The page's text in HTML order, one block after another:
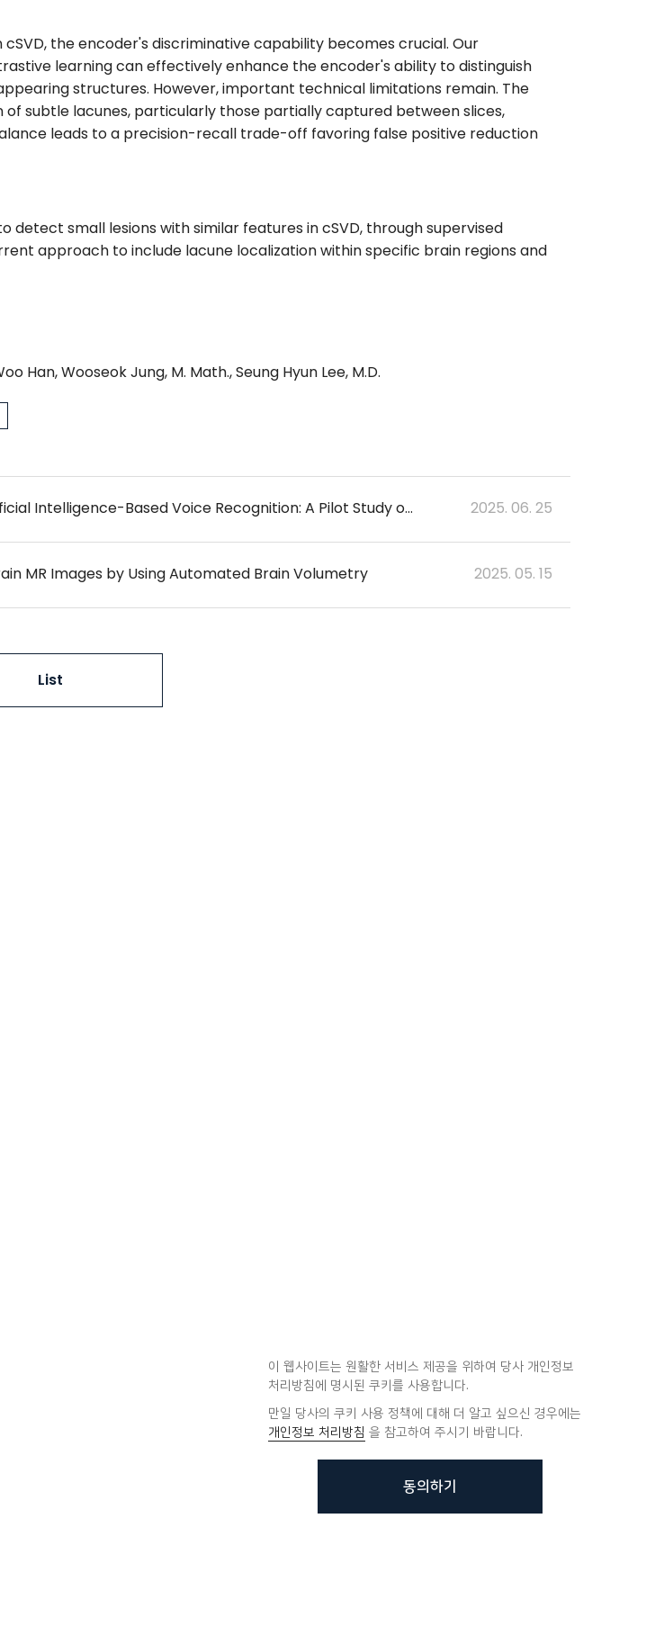
the encoder's discriminative capability becomes crucial. Our
learning can effectively enhance the encoder's ability to distinguish
structures. However, important technical limitations remain. The
subtle lacunes, particularly those partially captured between slices,
leads to a precision-recall trade-off favoring false positive reduction
small lesions with similar features in cSVD, through supervised
approach to include lacune localization within specific brain regions and
Han, Wooseok Jung, M. Math., Seung Hyun Lee, M.D.
Revolutionizing Radiology Reporting With Artificial Intelligence-Based Voice Recognition: A Pilot Study on Lumbar Spine Magnetic Resonance Imaging 2025. 06. 25
MR Images by Using Automated Brain Volumetry 2025. 05. 15
List
이 웹사이트는 원활한 서비스 제공을 위하여 당사 개인정보
처리방침에 명시된 쿠키를 사용합니다.
만일 당사의 쿠키 사용 정책에 대해 더 알고 싶으신 경우에는
개인정보 처리방침 을 참고하여 주시기 바랍니다.
동의하기